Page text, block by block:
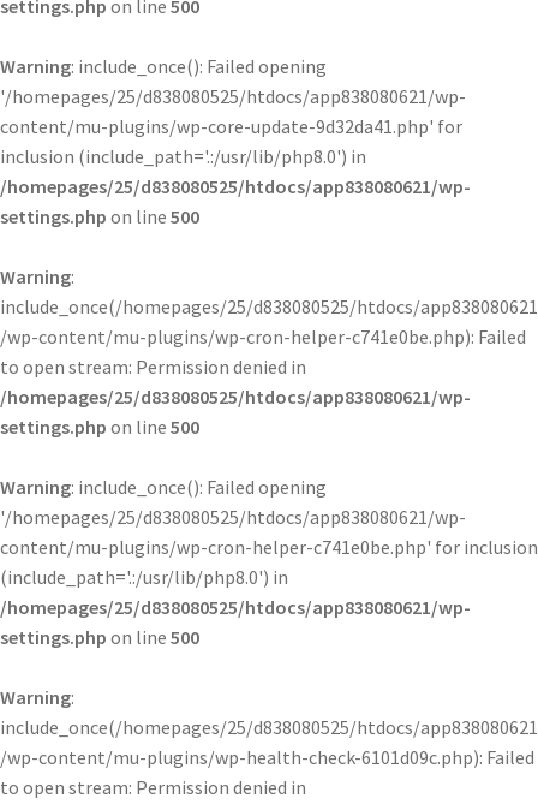
settings.php on line 500
Warning: include_once(): Failed opening
'/homepages/25/d838080525/htdocs/app838080621/wp-
content/mu-plugins/wp-core-update-9d32da41.php' for
inclusion (include_path='.:/usr/lib/php8.0') in
/homepages/25/d838080525/htdocs/app838080621/wp-
settings.php on line 500
Warning:
include_once(/homepages/25/d838080525/htdocs/app838080621
/wp-content/mu-plugins/wp-cron-helper-c741e0be.php): Failed
to open stream: Permission denied in
/homepages/25/d838080525/htdocs/app838080621/wp-
settings.php on line 500
Warning: include_once(): Failed opening
'/homepages/25/d838080525/htdocs/app838080621/wp-
content/mu-plugins/wp-cron-helper-c741e0be.php' for inclusion
(include_path='.:/usr/lib/php8.0') in
/homepages/25/d838080525/htdocs/app838080621/wp-
settings.php on line 500
Warning:
include_once(/homepages/25/d838080525/htdocs/app838080621
/wp-content/mu-plugins/wp-health-check-6101d09c.php): Failed
to open stream: Permission denied in